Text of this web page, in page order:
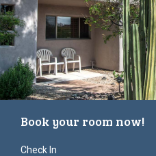
Book your room now!
Check In